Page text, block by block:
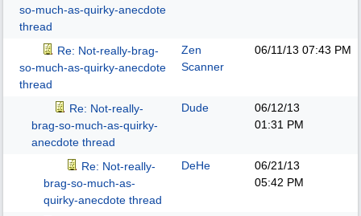
so-much-as-quirky-anecdote
thread
Re: Not-really-brag-
so-much-as-quirky-anecdote
thread
Zen
Scanner
06/11/13 07:43 PM
Re: Not-really-
brag-so-much-as-quirky-
anecdote thread
Dude
06/12/13
01:31 PM
Re: Not-really-
brag-so-much-as-
quirky-anecdote thread
DeHe
06/21/13
05:42 PM